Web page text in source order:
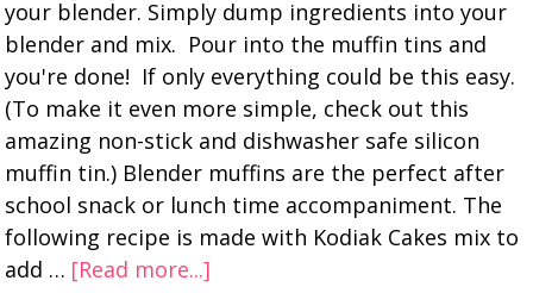
your blender. Simply dump ingredients into your
blender and mix. Pour into the muffin tins and
you're done! If only everything could be this easy.
(To make it even more simple, check out this
amazing non-stick and dishwasher safe silicon
muffin tin.) Blender muffins are the perfect after
school snack or lunch time accompaniment. The
following recipe is made with Kodiak Cakes mix to
add … [Read more...]